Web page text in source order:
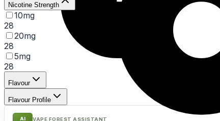
Nicotine Strength
10mg
28
20mg
28
5mg
28
Flavour
Flavour Profile
AI VAPE FOREST ASSISTANT